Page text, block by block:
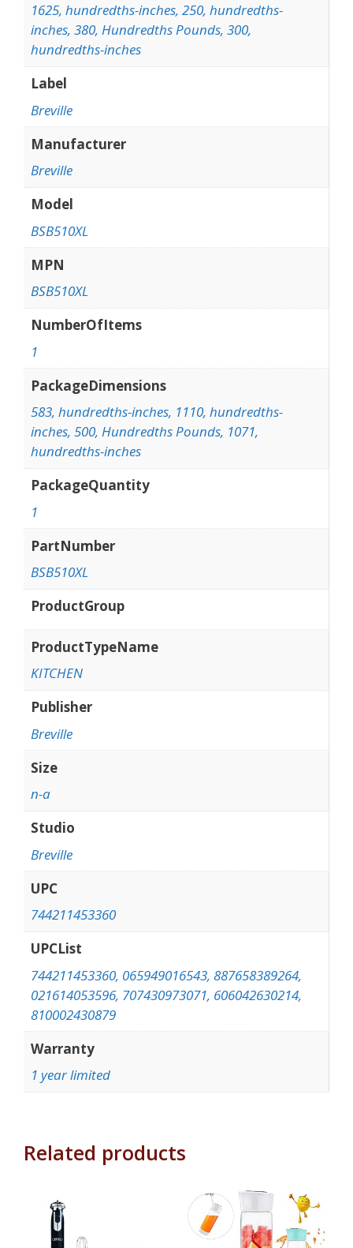
1625, hundredths-inches, 250, hundredths-
inches, 380, Hundredths Pounds, 300,
hundredths-inches
Label
Breville
Manufacturer
Breville
Model
BSB510XL
MPN
BSB510XL
NumberOfItems
1
PackageDimensions
583, hundredths-inches, 1110, hundredths-
inches, 500, Hundredths Pounds, 1071,
hundredths-inches
PackageQuantity
1
PartNumber
BSB510XL
ProductGroup
ProductTypeName
KITCHEN
Publisher
Breville
Size
n-a
Studio
Breville
UPC
744211453360
UPCList
744211453360, 065949016543, 887658389264,
021614053596, 707430973071, 606042630214,
810002430879
Warranty
1 year limited
Related products